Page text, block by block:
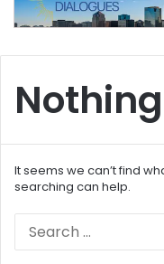
It seems we can’t find
searching can help.